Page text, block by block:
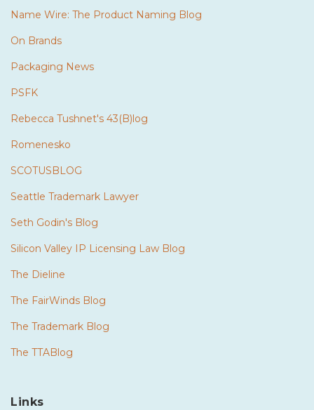
Name Wire: The Product Naming Blog
On Brands
Packaging News
PSFK
Rebecca Tushnet's 43(B)log
Romenesko
SCOTUSBLOG
Seattle Trademark Lawyer
Seth Godin's Blog
Silicon Valley IP Licensing Law Blog
The Dieline
The FairWinds Blog
The Trademark Blog
The TTABlog
Links